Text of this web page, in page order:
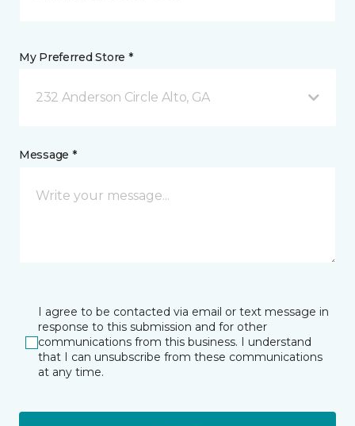
My Preferred Store *
232 Anderson Circle Alto, GA
Message *
I agree to be contacted via email or text message in
response to this submission and for other
communications from this business. I understand
that I can unsubscribe from these communications
at any time.